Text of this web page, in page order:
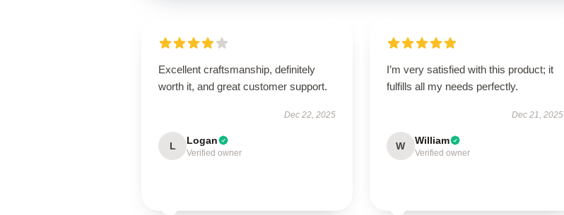
Excellent craftsmanship, definitely
worth it, and great customer support.
Dec 22, 2025
L Logan
Verified owner
I’m very satisfied with this product; it
fulfills all my needs perfectly.
Dec 21, 2025
W William
Verified owner